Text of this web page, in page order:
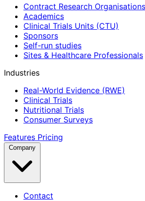
Contract Research
Academics
Clinical Trials Units (CTU)
Sponsors
Self-run studies
Sites & Healthcare Professionals
Industries
Real-World Evidence (RWE)
Clinical Trials
Nutritional Trials
Consumer Surveys
Features Pricing
Company
Contact